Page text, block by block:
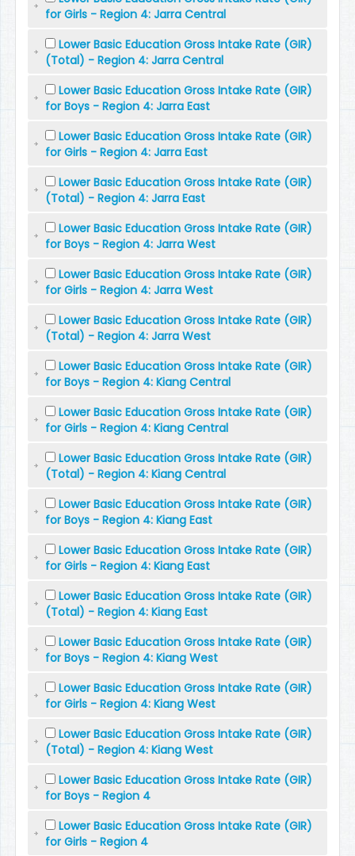
for Girls - Region 4: Jarra Central
Lower Basic Education Gross Intake Rate (GIR)
(Total) - Region 4: Jarra Central
Lower Basic Education Gross Intake Rate (GIR)
for Boys - Region 4: Jarra East
Lower Basic Education Gross Intake Rate (GIR)
for Girls - Region 4: Jarra East
Lower Basic Education Gross Intake Rate (GIR)
(Total) - Region 4: Jarra East
Lower Basic Education Gross Intake Rate (GIR)
for Boys - Region 4: Jarra West
Lower Basic Education Gross Intake Rate (GIR)
for Girls - Region 4: Jarra West
Lower Basic Education Gross Intake Rate (GIR)
(Total) - Region 4: Jarra West
Lower Basic Education Gross Intake Rate (GIR)
for Boys - Region 4: Kiang Central
Lower Basic Education Gross Intake Rate (GIR)
for Girls - Region 4: Kiang Central
Lower Basic Education Gross Intake Rate (GIR)
(Total) - Region 4: Kiang Central
Lower Basic Education Gross Intake Rate (GIR)
for Boys - Region 4: Kiang East
Lower Basic Education Gross Intake Rate (GIR)
for Girls - Region 4: Kiang East
Lower Basic Education Gross Intake Rate (GIR)
(Total) - Region 4: Kiang East
Lower Basic Education Gross Intake Rate (GIR)
for Boys - Region 4: Kiang West
Lower Basic Education Gross Intake Rate (GIR)
for Girls - Region 4: Kiang West
Lower Basic Education Gross Intake Rate (GIR)
(Total) - Region 4: Kiang West
Lower Basic Education Gross Intake Rate (GIR)
for Boys - Region 4
Lower Basic Education Gross Intake Rate (GIR)
for Girls - Region 4